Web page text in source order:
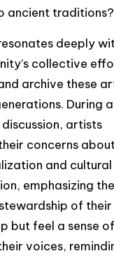
ancient traditions?
deeply
collective
archive these
During a
artists
concerns
and cultural
emphasizing
of their
but feel a sense of
voices,